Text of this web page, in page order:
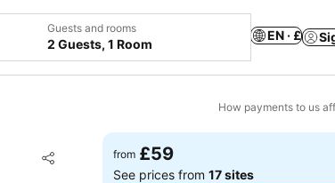
Guests and rooms
2 Guests, 1 Room
EN · £
How payments to us
Share
Add to favourites
from £59
See prices from17 sites